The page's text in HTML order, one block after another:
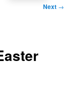
Next →